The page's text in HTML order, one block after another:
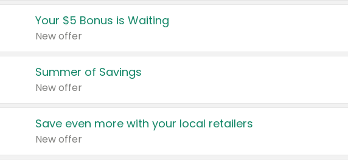
Your $5 Bonus is Waiting
New offer
Summer of Savings
New offer
Save even more with your local retailers
New offer